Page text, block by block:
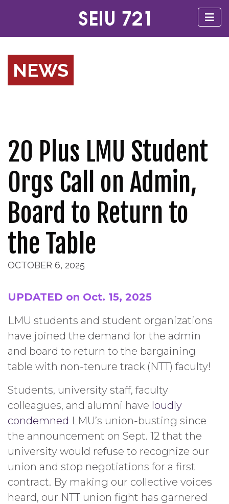
NEWS
20 Plus LMU Student
Orgs Call on Admin,
Board to Return to
the Table
OCTOBER 6, 2025
UPDATED on Oct. 15, 2025
LMU students and student organizations
have joined the demand for the admin
and board to return to the bargaining
table with non-tenure track (NTT) faculty!
Students, university staff, faculty
colleagues, and alumni have loudly
condemned LMU’s union-busting since
the announcement on Sept. 12 that the
university would refuse to recognize our
union and stop negotiations for a first
contract. By making our collective voices
heard, our NTT union fight has garnered